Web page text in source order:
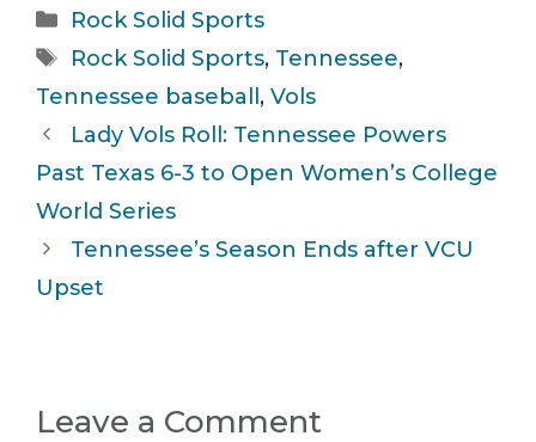
Categories
Rock Solid Sports
Tags
Rock Solid Sports, Tennessee,
Tennessee baseball, Vols
Lady Vols Roll: Tennessee Powers
Past Texas 6-3 to Open Women’s College
World Series
Tennessee’s Season Ends after VCU
Upset
Leave a Comment